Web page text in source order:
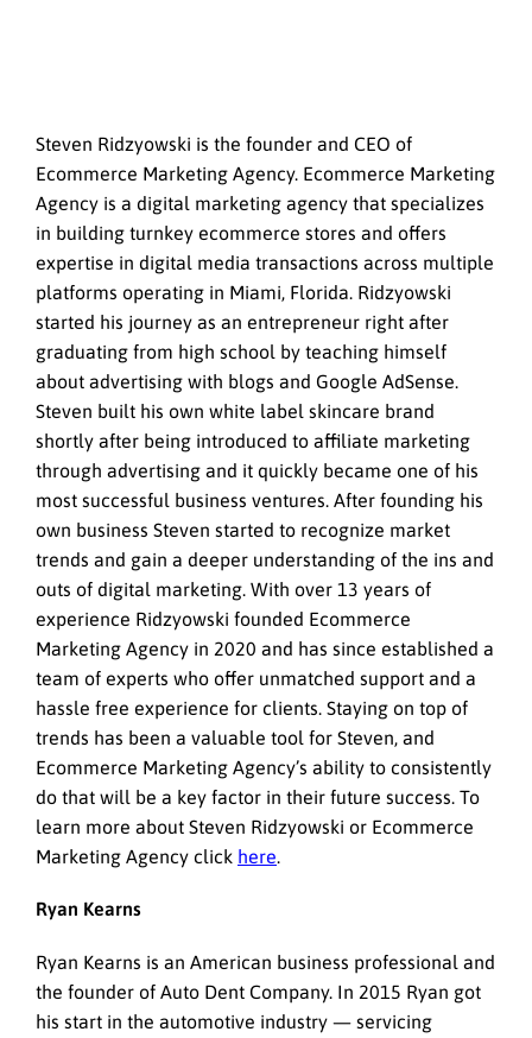
Steven Ridzyowski is the founder and CEO of
Ecommerce Marketing Agency. Ecommerce Marketing
Agency is a digital marketing agency that specializes
in building turnkey ecommerce stores and offers
expertise in digital media transactions across multiple
platforms operating in Miami, Florida. Ridzyowski
started his journey as an entrepreneur right after
graduating from high school by teaching himself
about advertising with blogs and Google AdSense.
Steven built his own white label skincare brand
shortly after being introduced to affiliate marketing
through advertising and it quickly became one of his
most successful business ventures. After founding his
own business Steven started to recognize market
trends and gain a deeper understanding of the ins and
outs of digital marketing. With over 13 years of
experience Ridzyowski founded Ecommerce
Marketing Agency in 2020 and has since established a
team of experts who offer unmatched support and a
hassle free experience for clients. Staying on top of
trends has been a valuable tool for Steven, and
Ecommerce Marketing Agency’s ability to consistently
do that will be a key factor in their future success. To
learn more about Steven Ridzyowski or Ecommerce
Marketing Agency click here.
Ryan Kearns
Ryan Kearns is an American business professional and
the founder of Auto Dent Company. In 2015 Ryan got
his start in the automotive industry — servicing